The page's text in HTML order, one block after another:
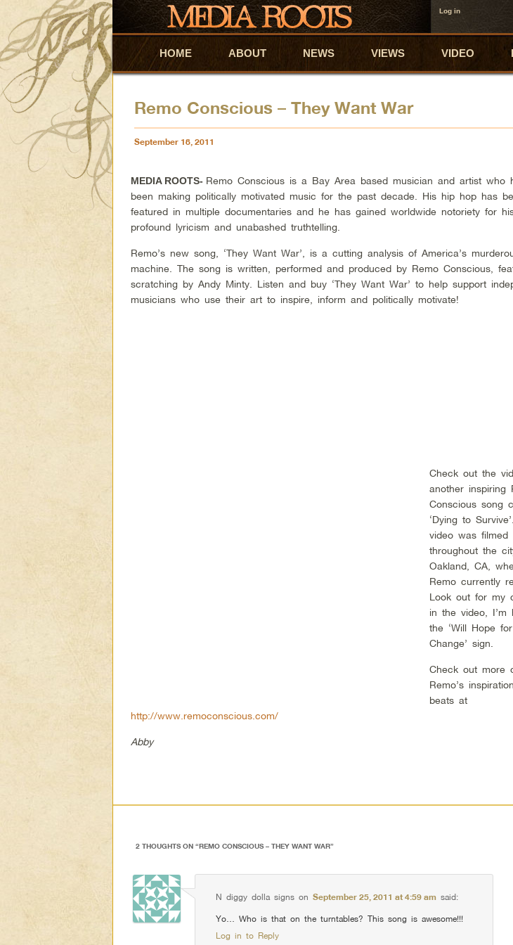
Log in
Skip to primary content
Skip to secondary content
HOME ABOUT NEWS VIEWS VIDEO
Remo Conscious – They Want War
September 18, 2011
MEDIA ROOTS- Remo Conscious is a Bay Area based musician and artist who
been making politically motivated music for the past decade. His hip hop has
featured in multiple documentaries and he has gained worldwide notoriety for
profound lyricism and unabashed truthtelling.
Remo’s new song, ‘They Want War’, is a cutting analysis of America’s
machine. The song is written, performed and produced by Remo Conscious,
scratching by Andy Minty. Listen and buy ‘They Want War’ to help support
musicians who use their art to inspire, inform and politically motivate!
Check out the
another inspiring
Conscious song
‘Dying to
video was filmed
throughout the
Oakland, CA,
Remo currently
Look out for my
in the video, I’m
the ‘Will Hope for
Change’ sign.
Check out more
Remo’s
beats at
http://www.remoconscious.com/
Abby
2 THOUGHTS ON “REMO CONSCIOUS – THEY WANT WAR”
N diggy dolla signs onSeptember 25, 2011 at 4:59 am said:
Yo… Who is that on the turntables? This song is awesome!!!
Log in to Reply